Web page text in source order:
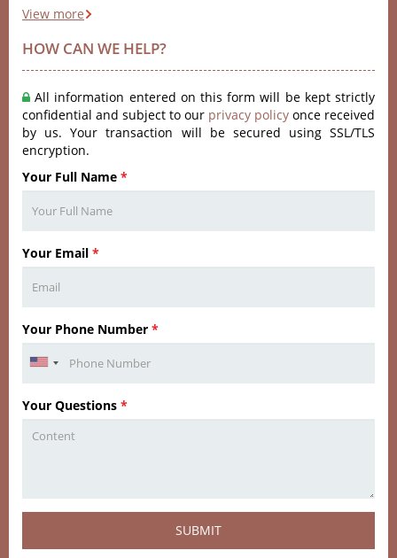
View more
HOW CAN WE HELP?
All information entered on this form will be kept strictly
confidential and subject to our privacy policy once received
by us. Your transaction will be secured using SSL/TLS
encryption.
Your Full Name *
Your Email *
Your Phone Number *
Your Questions *
SUBMIT